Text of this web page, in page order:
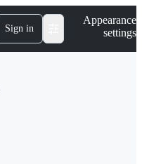
Sign in
Appearance
settings